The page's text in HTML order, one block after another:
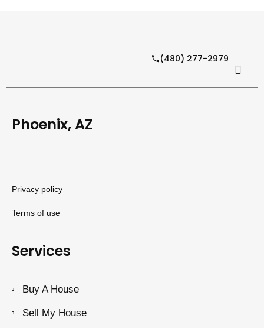
(480) 277-2979
Phoenix, AZ
Privacy policy
Terms of use
Services
Buy A House
Sell My House